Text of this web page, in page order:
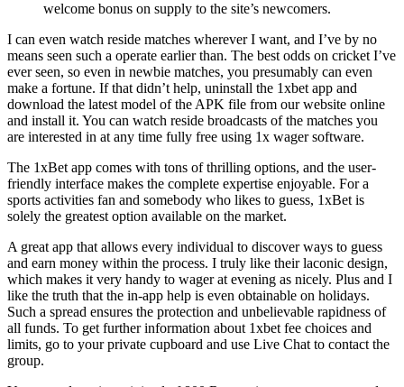
welcome bonus on supply to the site’s newcomers.
I can even watch reside matches wherever I want, and I’ve by no
means seen such a operate earlier than. The best odds on cricket I’ve
ever seen, so even in newbie matches, you presumably can even
make a fortune. If that didn’t help, uninstall the 1xbet app and
download the latest model of the APK file from our website online
and install it. You can watch reside broadcasts of the matches you
are interested in at any time fully free using 1x wager software.
The 1xBet app comes with tons of thrilling options, and the user-
friendly interface makes the complete expertise enjoyable. For a
sports activities fan and somebody who likes to guess, 1xBet is
solely the greatest option available on the market.
A great app that allows every individual to discover ways to guess
and earn money within the process. I truly like their laconic design,
which makes it very handy to wager at evening as nicely. Plus and I
like the truth that the in-app help is even obtainable on holidays.
Such a spread ensures the protection and unbelievable rapidness of
all funds. To get further information about 1xbet fee choices and
limits, go to your private cupboard and use Live Chat to contact the
group.